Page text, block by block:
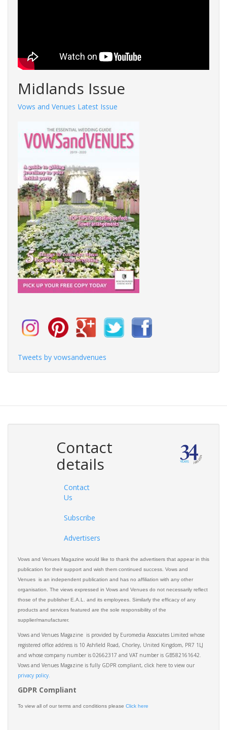
Midlands Issue
Vows and Venues Latest Issue
Tweets by vowsandvenues
Contact
details
Contact
Us
Subscribe
Advertisers
Vows and Venues Magazine would like to thank the advertisers that appear in this
publication for their support and wish them continued success. Vows and
Venues is an independent publication and has no affiliation with any other
organisation. The views expressed in Vows and Venues do not necessarily reflect
those of the publisher E.A.L. and its employees. Similarly the efficacy of any
products and services featured are the sole responsibility of the
supplier/manufacturer.
Vows and Venues Magazine is provided by Euromedia Associates Limited whose
registered office address is 10 Ashfield Road, Chorley, United Kingdom, PR7 1LJ
and whose company number is 02662317 and VAT number is GB582161642.
Vows and Venues Magazine is fully GDPR compliant, click here to view our
privacy policy.​
GDPR Compliant
To view all of our terms and conditions please Click here